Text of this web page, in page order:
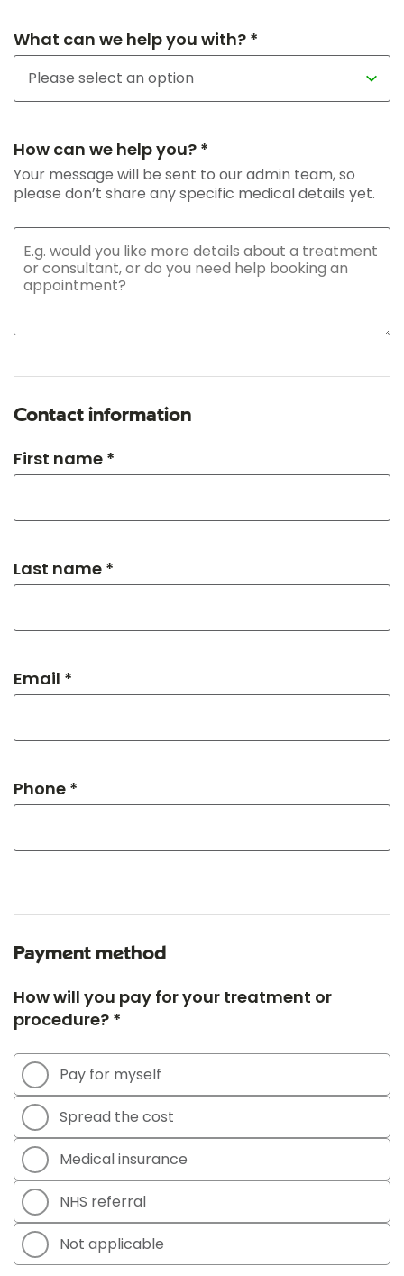
What can we help you with? *
How can we help you? *
Your message will be sent to our admin team, so
please don’t share any specific medical details yet.
Contact information
First name *
Last name *
Email *
Phone *
Payment method
How will you pay for your treatment or
procedure? *
Pay for myself
Spread the cost
Medical insurance
NHS referral
Not applicable